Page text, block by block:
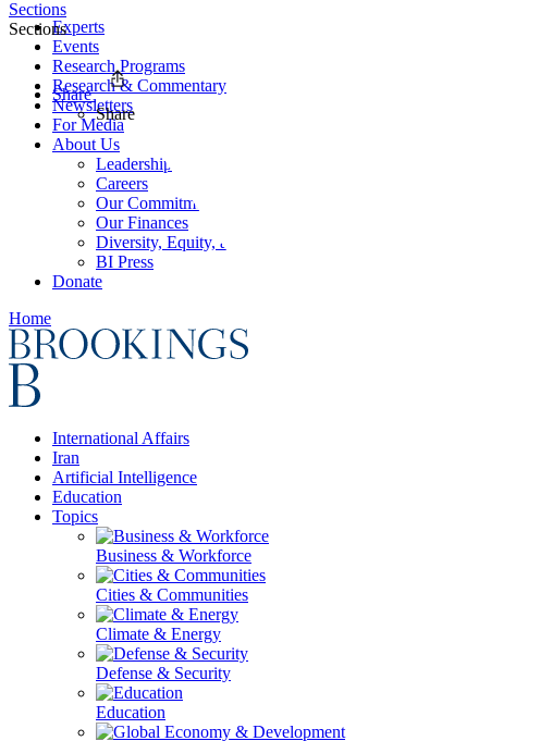
Experts
Events
Research Programs
Research & Commentary
Newsletters
For Media
About Us
Leadership
Careers
Our Commitments
Our Finances
Diversity, Equity, and Inclusion
BI Press
Donate
Home
International Affairs
Iran
Artificial Intelligence
Education
Topics
Business & Workforce
Cities & Communities
Climate & Energy
Defense & Security
Education
Sections
Sections
Share
Share